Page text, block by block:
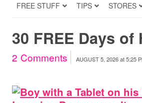
FREE STUFF TIPS STORES
30 FREE Days
2 Comments AUGUST 5, 2026at5:25